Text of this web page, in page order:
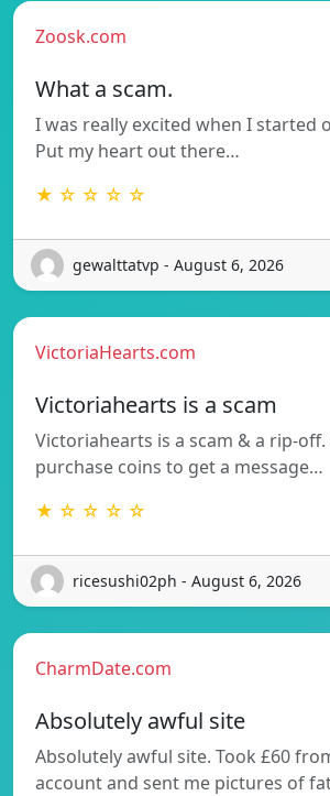
Zoosk.com
What a scam.
I was really excited when I started
Put my heart out there…
★ ☆ ☆ ☆ ☆
gewalttatvp - August 6, 2026
VictoriaHearts.com
Victoriahearts is a scam
Victoriahearts is a scam & a rip-off.
purchase coins to get a message…
★ ☆ ☆ ☆ ☆
ricesushi02ph - August 6, 2026
CharmDate.com
Absolutely awful site
Absolutely awful site. Took £60
account and sent me pictures of